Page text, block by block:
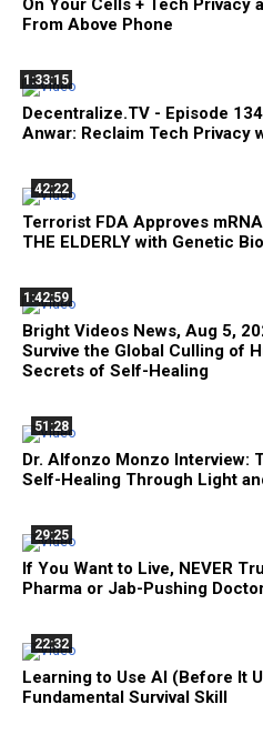
On Your Cells + Tech Privacy
From Above Phone
1:33:15
Decentralize.TV - Episode
Anwar: Reclaim Tech Privacy
42:22
Terrorist FDA Approves
THE ELDERLY with Genetic
1:42:59
Bright Videos News, Aug 5,
Survive the Global Culling of
Secrets of Self-Healing
51:28
Dr. Alfonzo Monzo Interview:
Self-Healing Through Light
29:25
If You Want to Live, NEVER
Pharma or Jab-Pushing
22:32
Learning to Use AI (Before It
Fundamental Survival Skill